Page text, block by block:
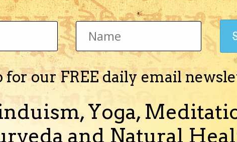
for our FREE daily email
Yoga,
and Natural